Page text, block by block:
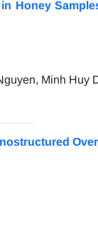
Honey
Minh Huy